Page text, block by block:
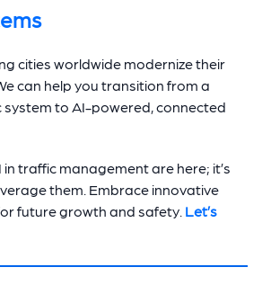
cities worldwide modernize their
can help you transition from a
to AI-powered, connected
traffic management are here; it’s
them. Embrace innovative
future growth and safety. Let’s